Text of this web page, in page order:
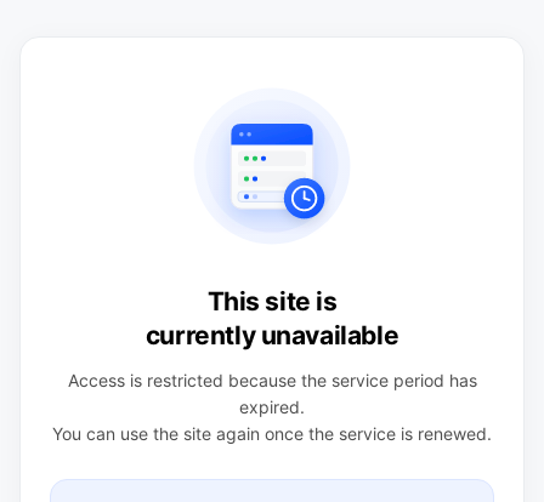
This site is
currently unavailable
Access is restricted because the service period has
expired.
You can use the site again once the service is renewed.